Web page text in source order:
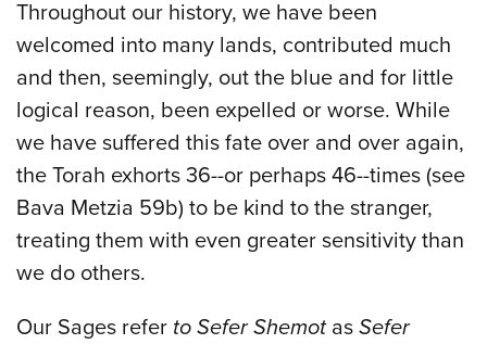
Throughout our history, we have been
welcomed into many lands, contributed much
and then, seemingly, out the blue and for little
logical reason, been expelled or worse. While
we have suffered this fate over and over again,
the Torah exhorts 36--or perhaps 46--times (see
Bava Metzia 59b) to be kind to the stranger,
treating them with even greater sensitivity than
we do others.
Our Sages refer to Sefer Shemot as Sefer